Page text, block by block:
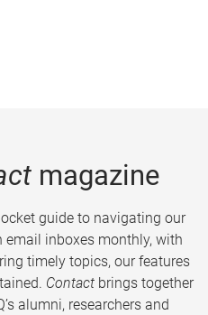
magazine
guide to navigating our
inboxes monthly, with
timely topics, our features
Contact brings together
alumni, researchers and